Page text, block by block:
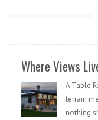
Where Views
A Table
terrain
nothing